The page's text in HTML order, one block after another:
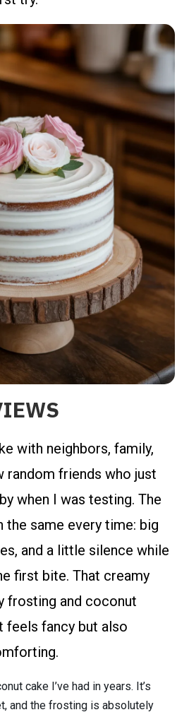
with neighbors, family,
random friends who just
when I was testing. The
the same every time: big
and a little silence while
first bite. That creamy
frosting and coconut
feels fancy but also
cake I’ve had in years. It’s
and the frosting is absolutely